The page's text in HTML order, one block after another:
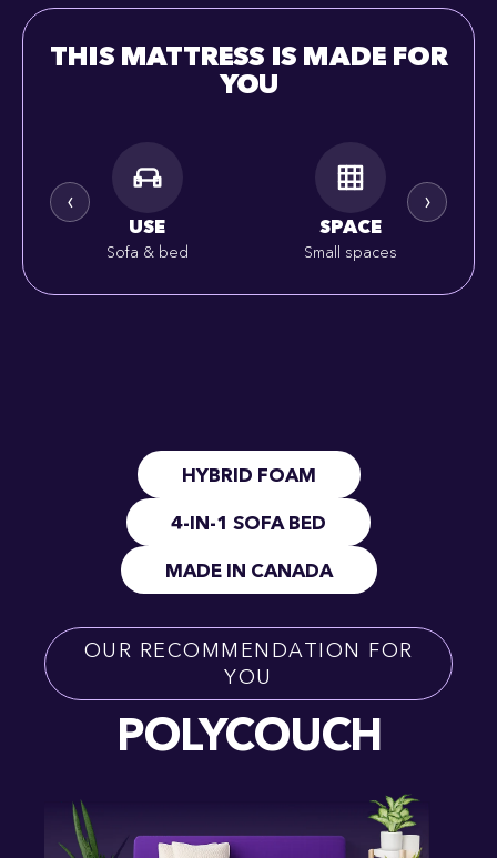
THIS MATTRESS IS MADE FOR
YOU
‹
USE
Sofa & bed
SPACE
Small spaces
›
HYBRID FOAM
4-IN-1 SOFA BED
MADE IN CANADA
OUR RECOMMENDATION FOR
YOU
POLYCOUCH